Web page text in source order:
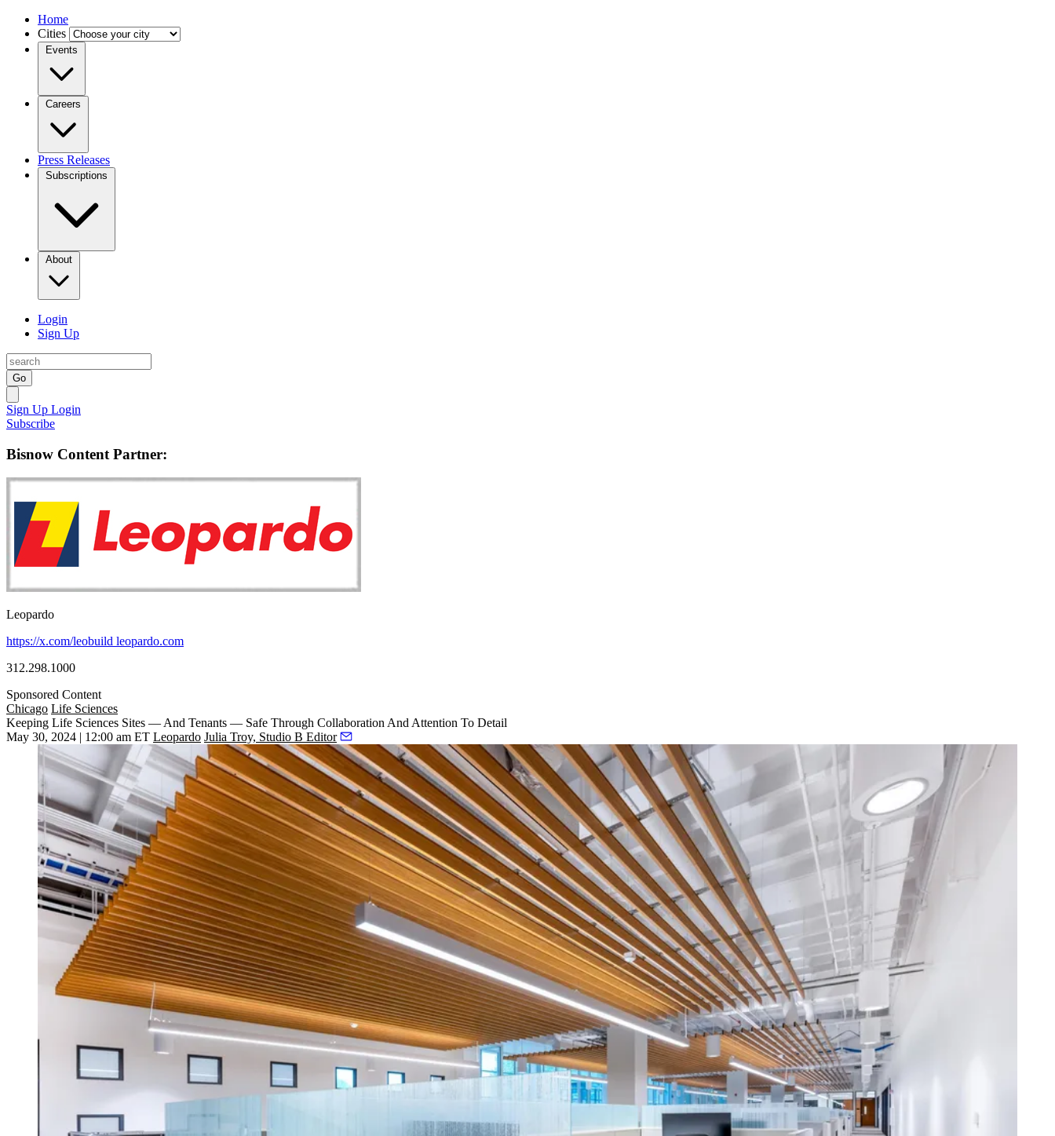
Home
Cities
Events
Careers
Press Releases
Subscriptions
About
Login
Sign Up
Go
Sign Up Login
Subscribe
Bisnow Content Partner:
Leopardo
https://x.com/leobuild leopardo.com
312.298.1000
Sponsored Content
Chicago Life Sciences
Keeping Life Sciences Sites — And Tenants — Safe Through Collaboration And Attention To Detail
May 30, 2024 | 12:00 am ET Leopardo Julia Troy, Studio B Editor